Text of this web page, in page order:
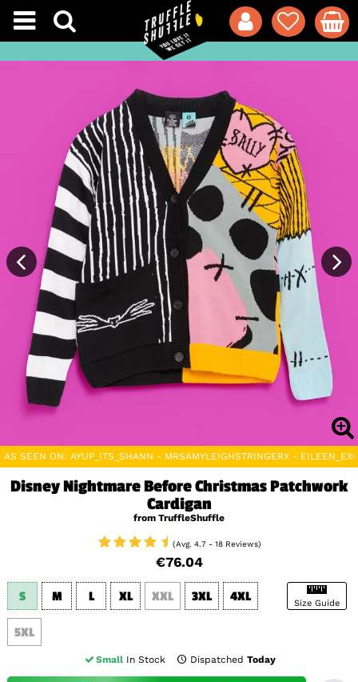
AS SEEN ON: AYUP_ITS_SHANN - MRSAMYLEIGHSTRINGERX -
Disney Nightmare Before Christmas Patchwork
Cardigan
from TruffleShuffle
(Avg. 4.7 - 18 Reviews)
€76.04
Size Guide
S M L XL XXL 3XL 4XL
5XL
Small In Stock Dispatched Today